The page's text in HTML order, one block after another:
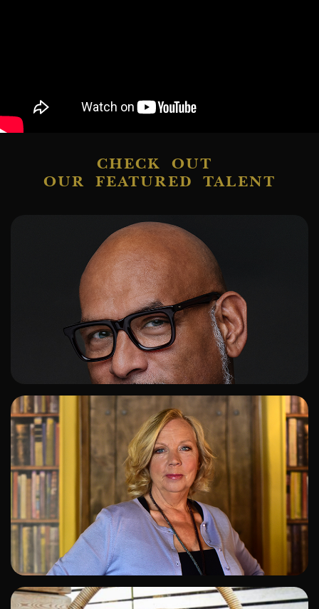
CHECK OUT
OUR FEATURED TALENT
ADD TO SHORTLIST
ADD TO SHORTLIST